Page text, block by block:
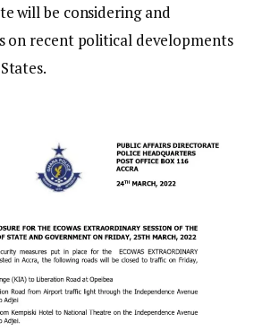
will be considering and
on recent political developments